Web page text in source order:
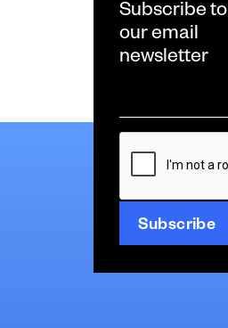
Subscribe to
our email
newsletter
*
CAPTCHA